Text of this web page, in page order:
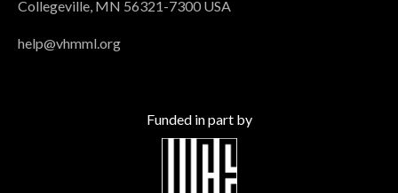
Collegeville, MN 56321-7300 USA
help@vhmml.org
Funded in part by